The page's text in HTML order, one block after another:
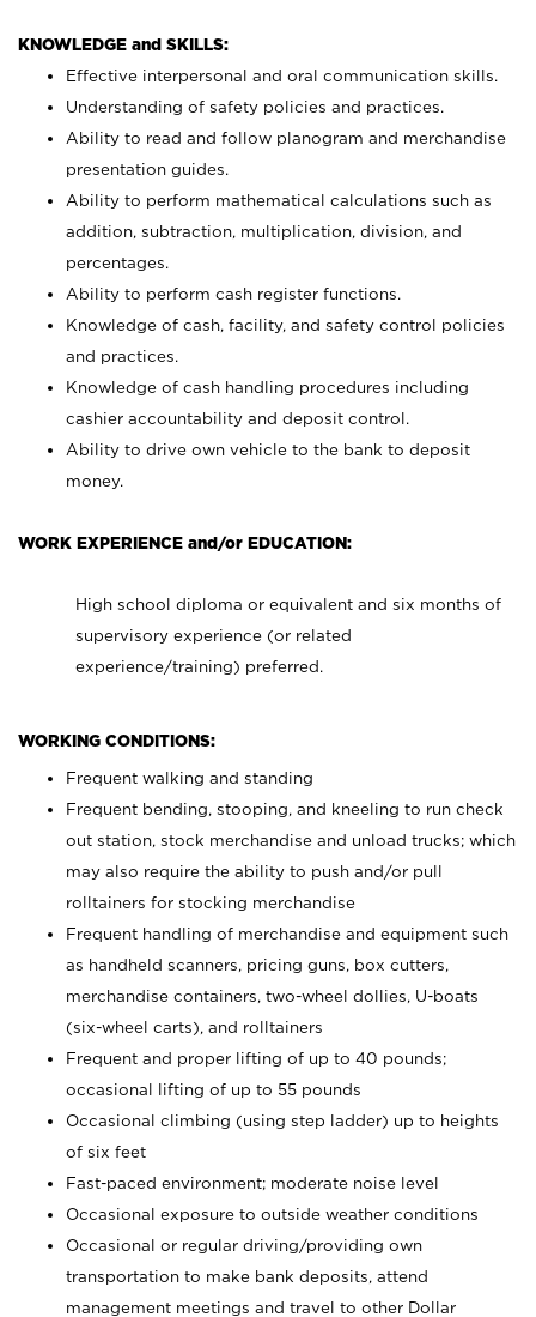
KNOWLEDGE and SKILLS:
Effective interpersonal and oral communication skills.
Understanding of safety policies and practices.
Ability to read and follow planogram and merchandise
presentation guides.
Ability to perform mathematical calculations such as
addition, subtraction, multiplication, division, and
percentages.
Ability to perform cash register functions.
Knowledge of cash, facility, and safety control policies
and practices.
Knowledge of cash handling procedures including
cashier accountability and deposit control.
Ability to drive own vehicle to the bank to deposit
money.
WORK EXPERIENCE and/or EDUCATION:
High school diploma or equivalent and six months of
supervisory experience (or related
experience/training) preferred.
WORKING CONDITIONS:
Frequent walking and standing
Frequent bending, stooping, and kneeling to run check
out station, stock merchandise and unload trucks; which
may also require the ability to push and/or pull
rolltainers for stocking merchandise
Frequent handling of merchandise and equipment such
as handheld scanners, pricing guns, box cutters,
merchandise containers, two-wheel dollies, U-boats
(six-wheel carts), and rolltainers
Frequent and proper lifting of up to 40 pounds;
occasional lifting of up to 55 pounds
Occasional climbing (using step ladder) up to heights
of six feet
Fast-paced environment; moderate noise level
Occasional exposure to outside weather conditions
Occasional or regular driving/providing own
transportation to make bank deposits, attend
management meetings and travel to other Dollar